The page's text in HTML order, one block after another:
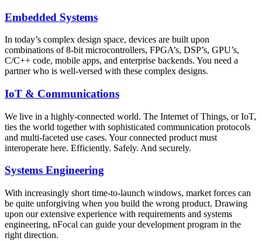
Embedded Systems
In today’s complex design space, devices are built upon
combinations of 8-bit microcontrollers, FPGA’s, DSP’s, GPU’s,
C/C++ code, mobile apps, and enterprise backends. You need a
partner who is well-versed with these complex designs.
IoT & Communications
We live in a highly-connected world. The Internet of Things, or IoT,
ties the world together with sophisticated communication protocols
and multi-faceted use cases. Your connected product must
interoperate here. Efficiently. Safely. And securely.
Systems Engineering
With increasingly short time-to-launch windows, market forces can
be quite unforgiving when you build the wrong product. Drawing
upon our extensive experience with requirements and systems
engineering, nFocal can guide your development program in the
right direction.